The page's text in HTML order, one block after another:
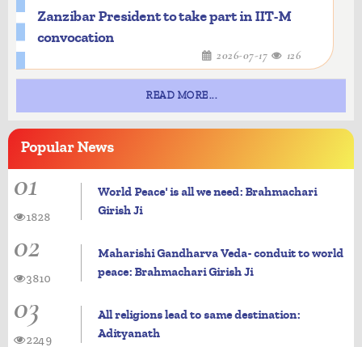
Zanzibar President to take part in IIT-M
convocation
2026-07-17 126
READ MORE...
PopularNews
01
World Peace' is all we need: Brahmachari
Girish Ji
1828
02
Maharishi Gandharva Veda- conduit to world
peace: Brahmachari Girish Ji
3810
03
All religions lead to same destination:
Adityanath
2249